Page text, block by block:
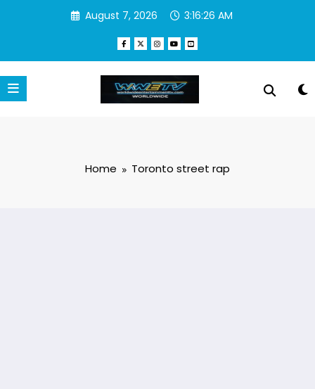
August 7, 2026 3:16:26 AM
Home Toronto street rap